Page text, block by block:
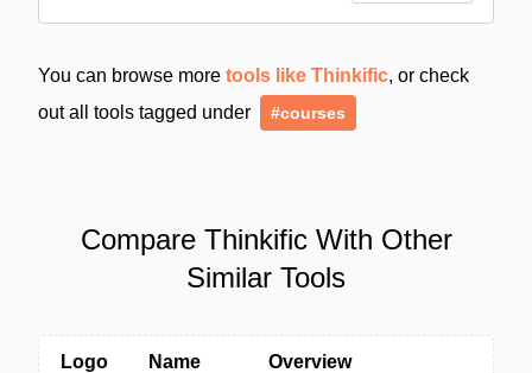
You can browse more tools like Thinkific, or check
out all tools tagged under
#courses
Compare Thinkific With Other
Similar Tools
Logo Name Overview